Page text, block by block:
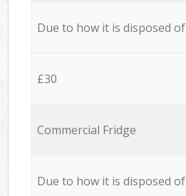
Due to how it is disposed of
£30
Commercial Fridge
Due to how it is disposed of